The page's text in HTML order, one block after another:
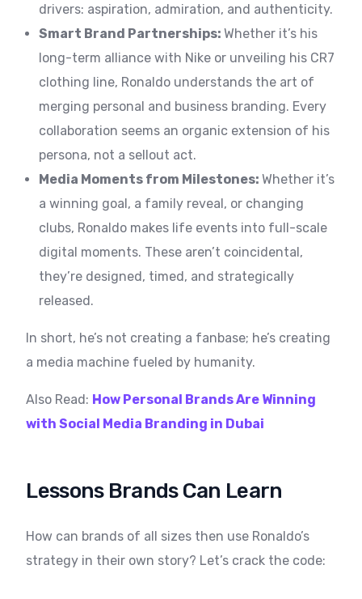
drivers: aspiration, admiration, and authenticity.
Smart Brand Partnerships:Whether it’s his
long-term alliance with Nike or unveiling his CR7
clothing line, Ronaldo understands the art of
merging personal and business branding. Every
collaboration seems an organic extension of his
persona, not a sellout act.
Media Moments from Milestones:Whether it’s
a winning goal, a family reveal, or changing
clubs, Ronaldo makes life events into full-scale
digital moments. These aren’t coincidental,
they’re designed, timed, and strategically
released.
In short, he’s not creating a fanbase; he’s creating
a media machine fueled by humanity.
Also Read: How Personal Brands Are Winning
with Social Media Branding in Dubai
Lessons Brands Can Learn
How can brands of all sizes then use Ronaldo’s
strategy in their own story? Let’s crack the code: